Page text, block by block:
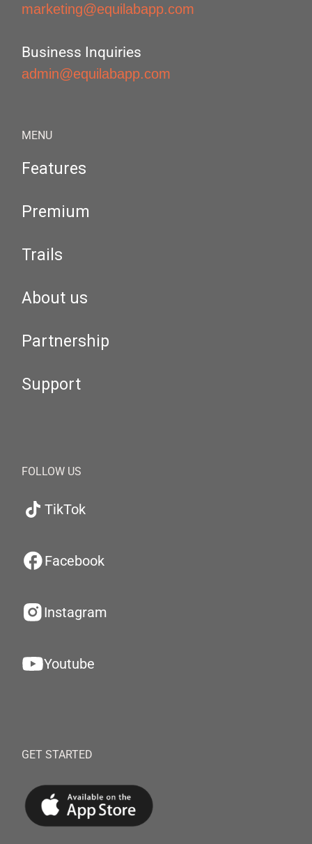
marketing@equilabapp.com
Business Inquiries
admin@equilabapp.com
MENU
Features
Premium
Trails
About us
Partnership
Support
FOLLOW US
TikTok
Facebook
Instagram
Youtube
GET STARTED